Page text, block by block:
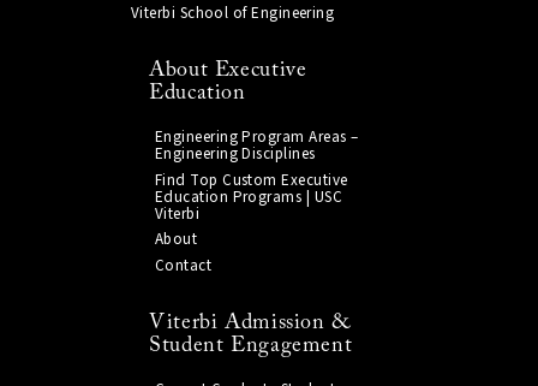
Viterbi School of Engineering
About Executive
Education
Engineering Program Areas –
Engineering Disciplines
Find Top Custom Executive
Education Programs | USC
Viterbi
About
Contact
Viterbi Admission &
Student Engagement